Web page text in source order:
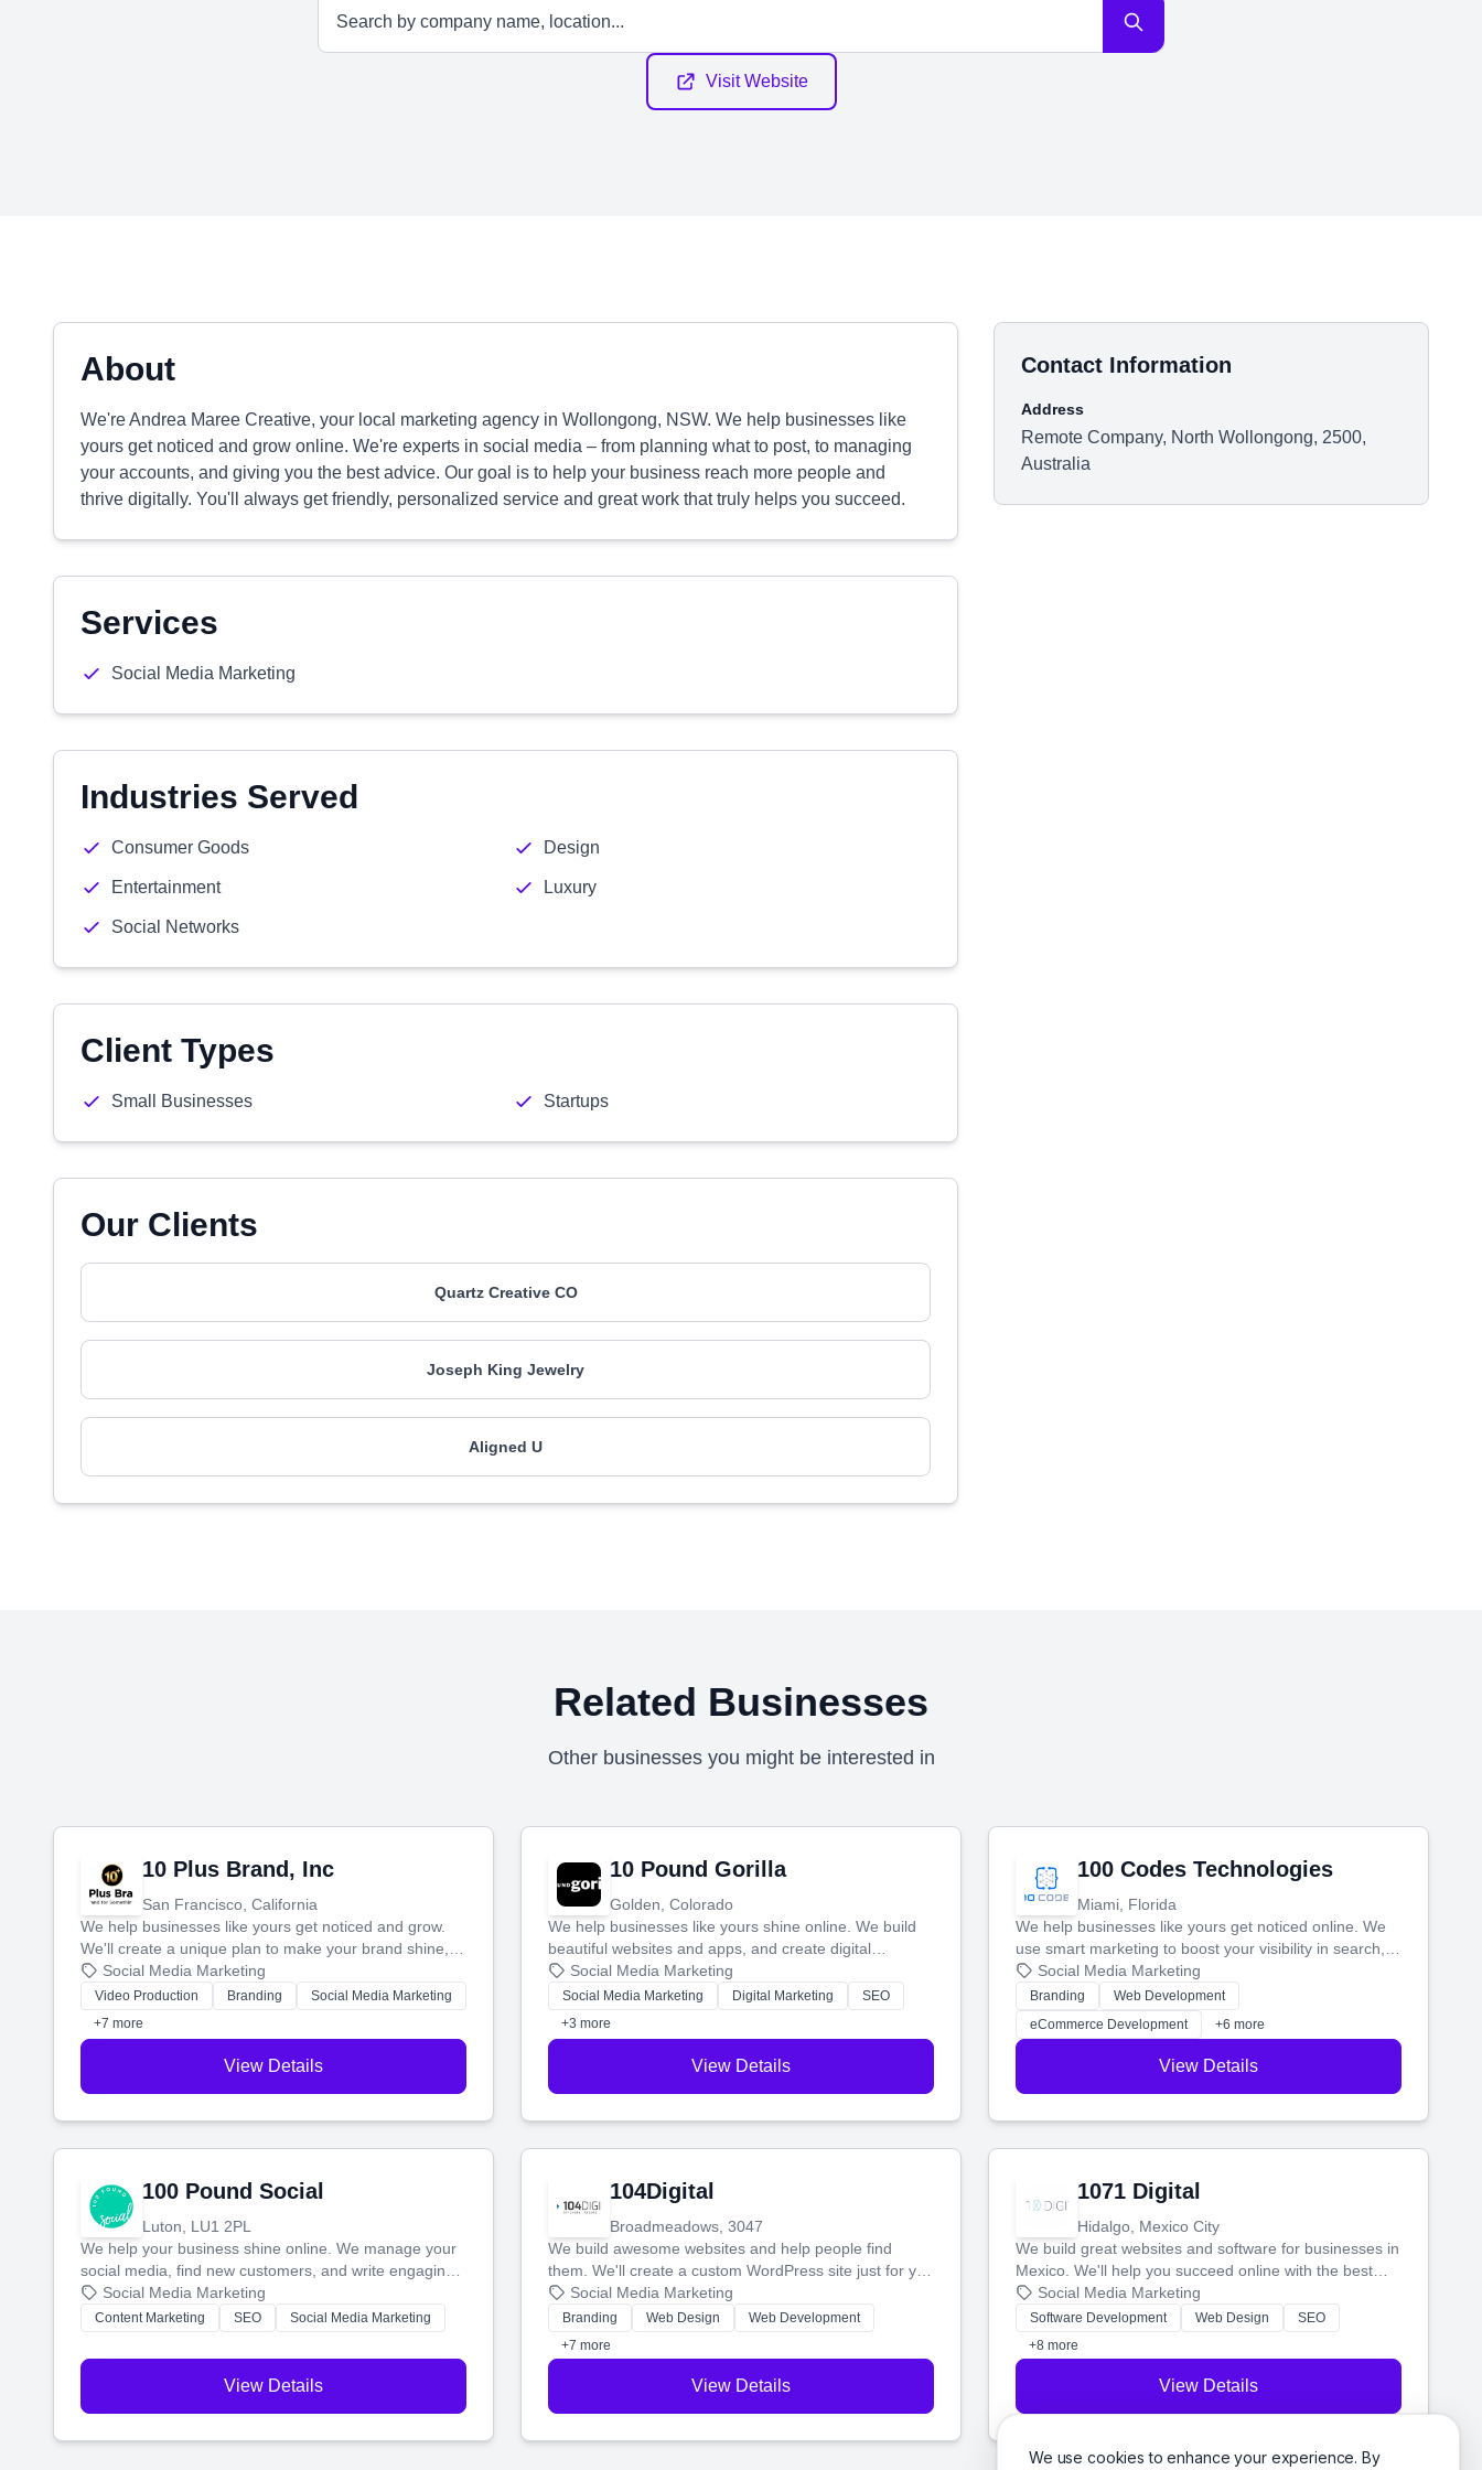
We use cookies to enhance your experience. By
Visit Website
About
We're Andrea Maree Creative, your local marketing agency in Wollongong, NSW. We help businesses like
yours get noticed and grow online. We're experts in social media – from planning what to post, to managing
your accounts, and giving you the best advice. Our goal is to help your business reach more people and
thrive digitally. You'll always get friendly, personalized service and great work that truly helps you succeed.
Services
Social Media Marketing
Industries Served
Consumer Goods Design
Entertainment Luxury
Social Networks
Client Types
Small Businesses Startups
Our Clients
Quartz Creative CO
Joseph King Jewelry
Aligned U
Contact Information
Address
Remote Company, North Wollongong, 2500,
Australia
Related Businesses
Other businesses you might be interested in
10 Plus Brand, Inc
San Francisco, California
We help businesses like yours get noticed and grow.
We'll create a unique plan to make your brand shine,
then produce engaging content—like videos and
websites—to tell your story and connect you with the
perfect customers.
Social Media Marketing
Video Production Branding
Social Media Marketing
+7 more
View Details
10 Pound Gorilla
Golden, Colorado
We help businesses like yours shine online. We build
beautiful websites and apps, and create digital
marketing that brings in more customers and helps you
make more money.
Social Media Marketing
Social Media Marketing Digital Marketing
SEO
+3 more
View Details
100 Codes Technologies
Miami, Florida
We help businesses like yours get noticed online. We
use smart marketing to boost your visibility in search,
manage your social media, and run ad campaigns that
actually work. Our custom strategies help you connect
with more customers and grow your brand.
Social Media Marketing
Branding
Web Development
eCommerce Development
+6 more
View Details
100 Pound Social
Luton, LU1 2PL
We help your business shine online. We manage your
social media, find new customers, and write engaging
blog posts so you can attract more people and grow,
stress-free.
Social Media Marketing
Content Marketing SEO Social Media Marketing
View Details
104Digital
Broadmeadows, 3047
We build awesome websites and help people find
them. We'll create a custom WordPress site just for you
and boost your search rankings so your business
shines online.
Social Media Marketing
Branding Web Design
Web Development
+7 more
View Details
1071 Digital
Hidalgo, Mexico City
We build great websites and software for businesses in
Mexico. We'll help you succeed online with the best
technology and a smart, honest approach. Let's make
your ideas a reality and grow your business together.
Social Media Marketing
Software Development Web Design
SEO
+8 more
View Details